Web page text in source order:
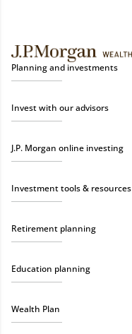
Planning and investments
Invest with our advisors
J.P. Morgan online investing
Investment tools & resources
Retirement planning
Education planning
Wealth Plan